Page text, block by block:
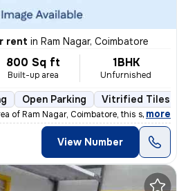
rent in Ram Nagar, Coimbatore
800 Sq ft
Built-up area
1BHK
Unfurnished
Open Parking Vitrified Tiles
of Ram Nagar, Coimbatore, this spacious
, more
View Number